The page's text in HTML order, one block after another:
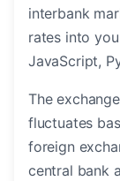
interbank
rates into
JavaScript,
The
fluctuates
foreign
central bank